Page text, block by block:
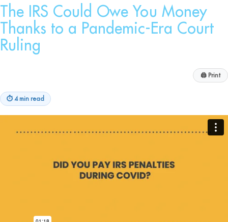
The IRS Could Owe You Money
Thanks to a Pandemic-Era Court
Ruling
🖨 Print
⏱ 4 min read